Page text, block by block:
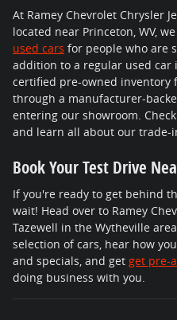
At Ramey Chevrolet Chrysler
located near Princeton, WV,
used cars for people who are
addition to a regular used car
certified pre-owned inventory
through a manufacturer-
entering our showroom.
and learn all about our trade-
Book Your Test Drive
If you're ready to get behind
wait! Head over to Ramey
Tazewell in the Wytheville
selection of cars, hear how
and specials, and get get pre-
doing business with you.